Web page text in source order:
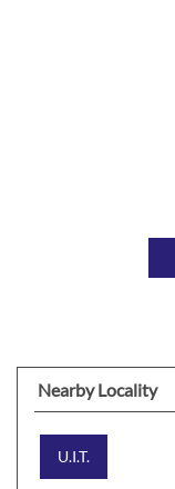
Nearby Locality
U.I.T.